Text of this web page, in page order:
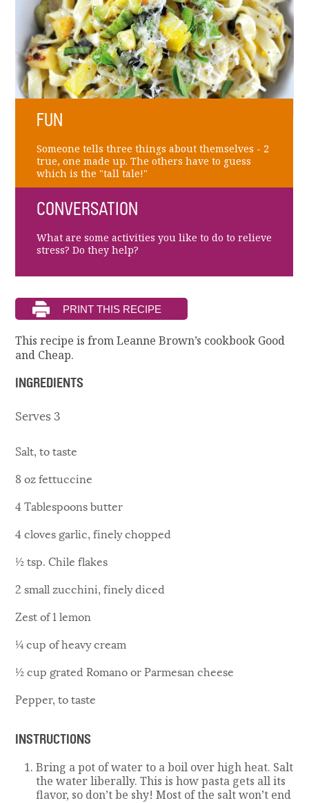
FUN
Someone tells three things about themselves - 2
true, one made up. The others have to guess
which is the "tall tale!"
CONVERSATION
What are some activities you like to do to relieve
stress? Do they help?
This recipe is from Leanne Brown’s cookbook Good
and Cheap.
INGREDIENTS
Serves 3
Salt, to taste
8 oz fettuccine
4 Tablespoons butter
4 cloves garlic, finely chopped
½ tsp. Chile flakes
2 small zucchini, finely diced
Zest of 1 lemon
¼ cup of heavy cream
½ cup grated Romano or Parmesan cheese
Pepper, to taste
INSTRUCTIONS
Bring a pot of water to a boil over high heat. Salt
the water liberally. This is how pasta gets all its
flavor, so don’t be shy! Most of the salt won’t end